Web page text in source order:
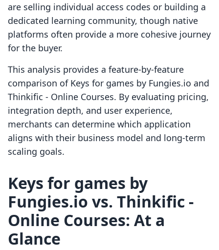
are selling individual access codes or building a
dedicated learning community, though native
platforms often provide a more cohesive journey
for the buyer.
This analysis provides a feature-by-feature
comparison of Keys for games by Fungies.io and
Thinkific ‑ Online Courses. By evaluating pricing,
integration depth, and user experience,
merchants can determine which application
aligns with their business model and long-term
scaling goals.
Keys for games by
Fungies.io vs. Thinkific ‑
Online Courses: At a
Glance